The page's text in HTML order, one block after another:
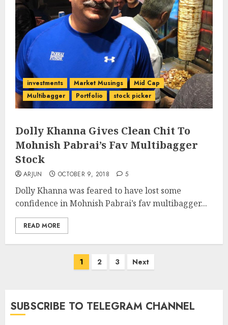
investments Market Musings
Mid Cap
Multibagger
Portfolio stock picker
Dolly Khanna Gives Clean Chit To
Mohnish Pabrai’s Fav Multibagger
Stock
ARJUN OCTOBER 9, 2018 5
Dolly Khanna was feared to have lost some
confidence in Mohnish Pabrai’s fav multibagger...
READ MORE
1 2 3 Next
SUBSCRIBE TO TELEGRAM CHANNEL